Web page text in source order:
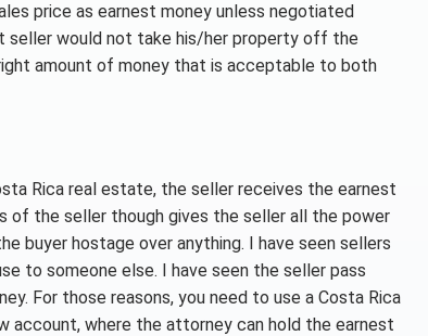
price as earnest money unless negotiated
seller would not take his/her property off the
amount of money that is acceptable to both
Rica real estate, the seller receives the earnest
of the seller though gives the seller all the power
buyer hostage over anything. I have seen sellers
to someone else. I have seen the seller pass
For those reasons, you need to use a Costa Rica
account, where the attorney can hold the earnest